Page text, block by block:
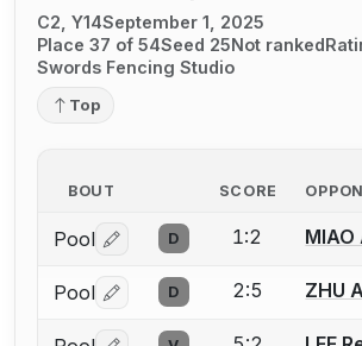
C2, Y14September 1, 2025
Place 37 of 54Seed 25Not ranked
Swords Fencing Studio
Top
BOUT SCORE
Pool Log in or create an account to
D 1:2
Pool Log in or create an account to
D 2:5 ZHU